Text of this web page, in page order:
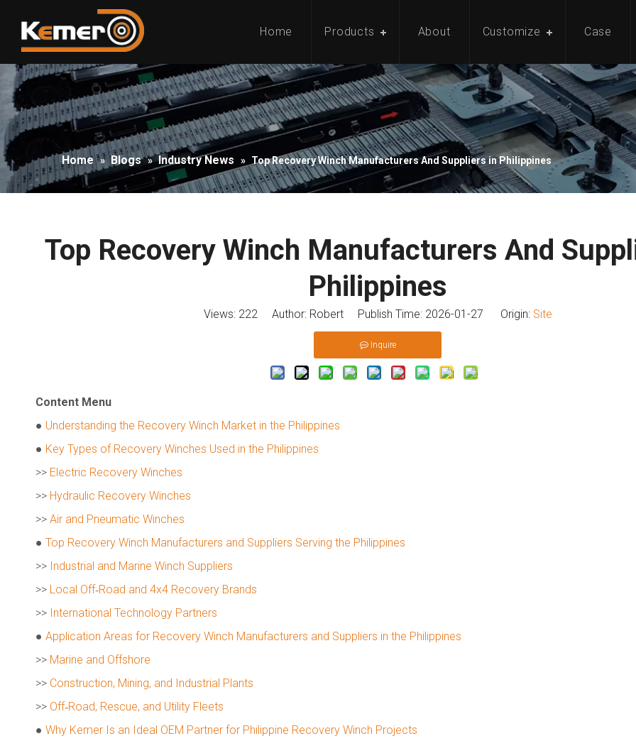
Home Products About Customize Case
Home » Blogs » Industry News » Top Recovery Winch Manufacturers And Suppliers in Philippines
Top Recovery Winch Manufacturers And
Philippines
Views: 222Author: Robert Publish Time: 2026-01-27 Origin: Site
Inquire
Content Menu
● Understanding the Recovery Winch Market in the Philippines
● Key Types of Recovery Winches Used in the Philippines
>> Electric Recovery Winches
>> Hydraulic Recovery Winches
>> Air and Pneumatic Winches
● Top Recovery Winch Manufacturers and Suppliers Serving the Philippines
>> Industrial and Marine Winch Suppliers
>> Local Off‑Road and 4x4 Recovery Brands
>> International Technology Partners
● Application Areas for Recovery Winch Manufacturers and Suppliers in the Philippines
>> Marine and Offshore
>> Construction, Mining, and Industrial Plants
>> Off‑Road, Rescue, and Utility Fleets
● Why Kemer Is an Ideal OEM Partner for Philippine Recovery Winch Projects